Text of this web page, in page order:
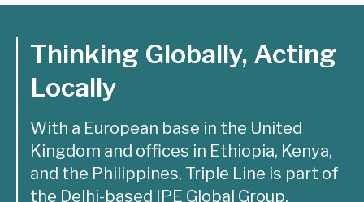
Thinking Globally, Acting
Locally
With a European base in the United
Kingdom and offices in Ethiopia, Kenya,
and the Philippines, Triple Line is part of
the Delhi-based IPE Global Group.